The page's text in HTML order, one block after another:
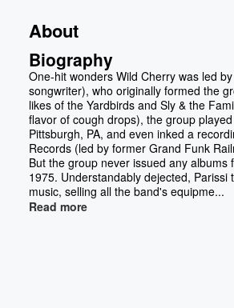
About
Biography
One-hit wonders Wild Cherry was led
songwriter), who originally formed the
likes of the Yardbirds and Sly & the
flavor of cough drops), the group
Pittsburgh, PA, and even inked a
Records (led by former Grand Funk
But the group never issued any albums
1975. Understandably dejected, Parissi
music, selling all the band's equipme...
Read more